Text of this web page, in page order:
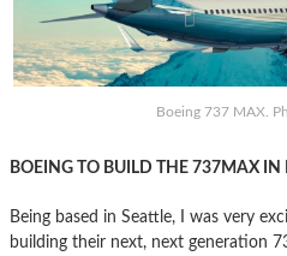
Boeing 737 MAX.
BOEING TO BUILD THE 737MAX
Being based in Seattle, I was very
building their next, next generation